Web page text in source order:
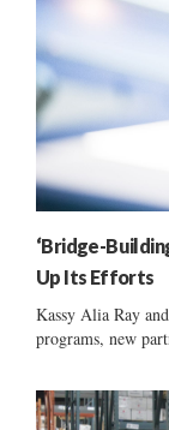
‘Bridge-
Up Its Efforts
Kassy Alia Ray
programs, new